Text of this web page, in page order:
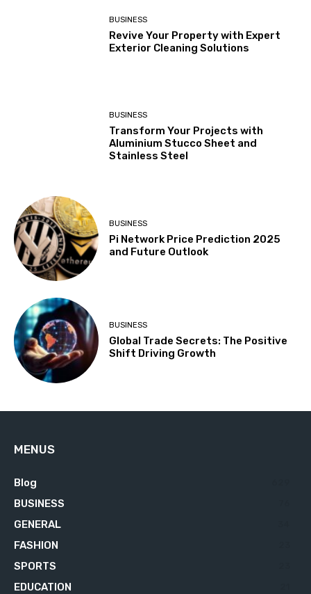
BUSINESS
Revive Your Property with Expert
Exterior Cleaning Solutions
BUSINESS
Transform Your Projects with
Aluminium Stucco Sheet and
Stainless Steel
BUSINESS
Pi Network Price Prediction 2025
and Future Outlook
BUSINESS
Global Trade Secrets: The Positive
Shift Driving Growth
MENUS
Blog
BUSINESS
GENERAL
FASHION
SPORTS
EDUCATION